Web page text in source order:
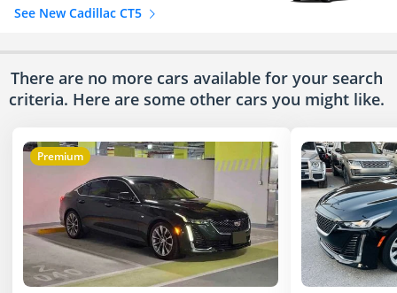
See New Cadillac CT5
There are no more cars available for your search
criteria. Here are some other cars you might like.
Premium